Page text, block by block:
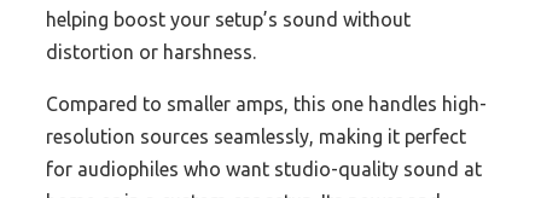
helping boost your setup’s sound without
distortion or harshness.
Compared to smaller amps, this one handles high-
resolution sources seamlessly, making it perfect
for audiophiles who want studio-quality sound at